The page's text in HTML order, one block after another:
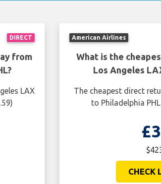
DIRECT
from
LAX
American Airlines
What is the
Los Angeles
The cheapest direct
to Philadelphia
CHECK